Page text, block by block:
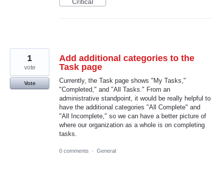
Add additional categories to the
Task page
Currently, the Task page shows "My Tasks,"
"Completed," and "All Tasks." From an
administrative standpoint, it would be really helpful to
have the additional categories "All Complete" and
"All Incomplete," so we can have a better picture of
where our organization as a whole is on completing
tasks.
1
vote
Vote
0 comments · General